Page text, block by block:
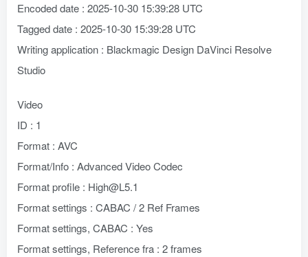
Encoded date : 2025-10-30 15:39:28 UTC
Tagged date : 2025-10-30 15:39:28 UTC
Writing application : Blackmagic Design DaVinci Resolve
Studio
Video
ID : 1
Format : AVC
Format/Info : Advanced Video Codec
Format profile : High@L5.1
Format settings : CABAC / 2 Ref Frames
Format settings, CABAC : Yes
Format settings, Reference fra : 2 frames